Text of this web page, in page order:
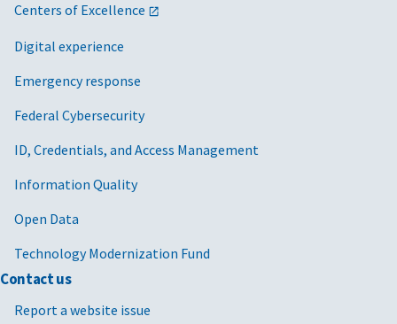
Centers of Excellence
Digital experience
Emergency response
Federal Cybersecurity
ID, Credentials, and Access Management
Information Quality
Open Data
Technology Modernization Fund
Contact us
Report a website issue